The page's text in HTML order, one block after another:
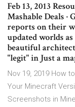
Feb 13, 2013
Mashable Deals ·
reports on their
updated worlds
beautiful
"legit" in Just a
Nov 19, 2019 How
Your Minecraft
Screenshots in